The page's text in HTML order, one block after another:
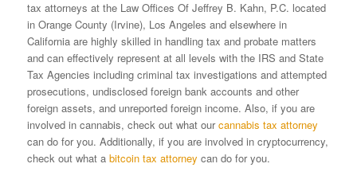
tax attorneys at the Law Offices Of Jeffrey B. Kahn, P.C. located
in Orange County (Irvine), Los Angeles and elsewhere in
California are highly skilled in handling tax and probate matters
and can effectively represent at all levels with the IRS and State
Tax Agencies including criminal tax investigations and attempted
prosecutions, undisclosed foreign bank accounts and other
foreign assets, and unreported foreign income. Also, if you are
involved in cannabis, check out what ourcannabis tax attorney
can do for you. Additionally, if you are involved in cryptocurrency,
check out what a bitcoin tax attorney can do for you.